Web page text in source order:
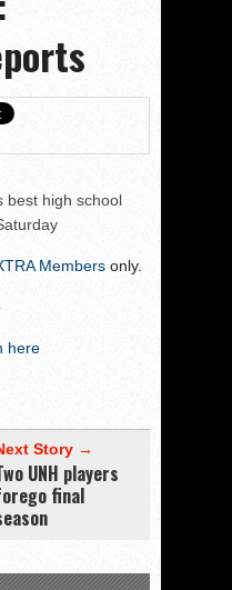
best high school
Members only.
here
Story →
UNH players
final